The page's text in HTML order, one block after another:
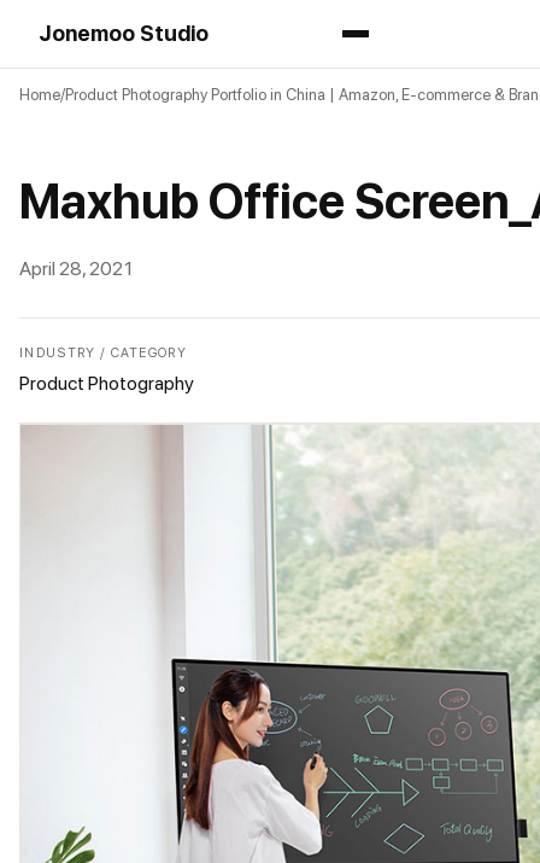
Jonemoo Studio
Home Product Photography Portfolio in China | Amazon, E-commerce &
Maxhub Office
April 28, 2021
INDUSTRY / CATEGORY
Product Photography